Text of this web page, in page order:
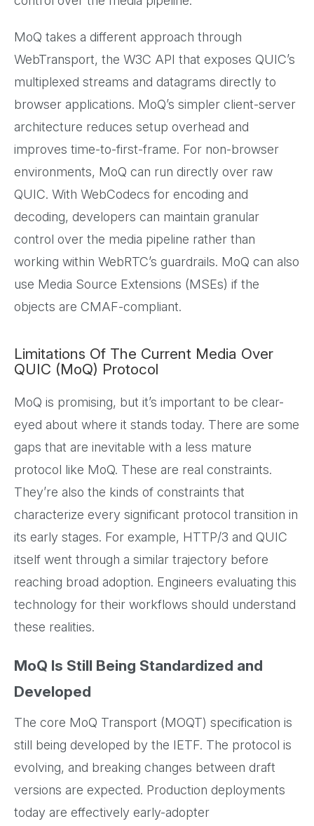
MoQ takes a different approach through
WebTransport, the W3C API that exposes QUIC’s
multiplexed streams and datagrams directly to
browser applications. MoQ’s simpler client-server
architecture reduces setup overhead and
improves time-to-first-frame. For non-browser
environments, MoQ can run directly over raw
QUIC. With WebCodecs for encoding and
decoding, developers can maintain granular
control over the media pipeline rather than
working within WebRTC’s guardrails. MoQ can also
use Media Source Extensions (MSEs) if the
objects are CMAF-compliant.
Limitations Of The Current Media Over
QUIC (MoQ) Protocol
MoQ is promising, but it’s important to be clear-
eyed about where it stands today. There are some
gaps that are inevitable with a less mature
protocol like MoQ. These are real constraints.
They’re also the kinds of constraints that
characterize every significant protocol transition in
its early stages. For example, HTTP/3 and QUIC
itself went through a similar trajectory before
reaching broad adoption. Engineers evaluating this
technology for their workflows should understand
these realities.
MoQ Is Still Being Standardized and
Developed
The core MoQ Transport (MOQT) specification is
still being developed by the IETF. The protocol is
evolving, and breaking changes between draft
versions are expected. Production deployments
today are effectively early-adopter